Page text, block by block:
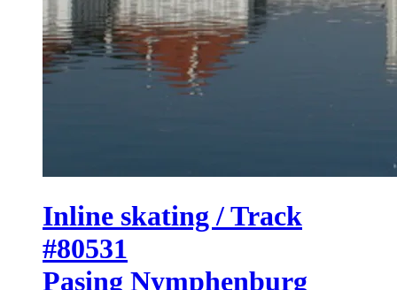
Inline skating / Track
#80531
Pasing Nymphenburg